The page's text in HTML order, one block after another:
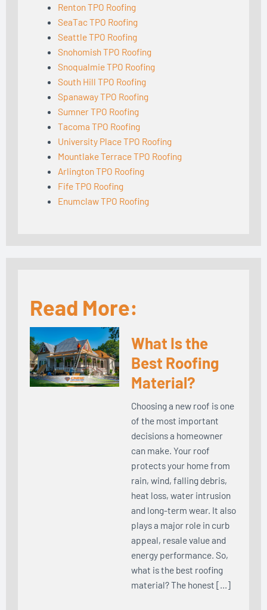
Renton TPO Roofing
SeaTac TPO Roofing
Seattle TPO Roofing
Snohomish TPO Roofing
Snoqualmie TPO Roofing
South Hill TPO Roofing
Spanaway TPO Roofing
Sumner TPO Roofing
Tacoma TPO Roofing
University Place TPO Roofing
Mountlake Terrace TPO Roofing
Arlington TPO Roofing
Fife TPO Roofing
Enumclaw TPO Roofing
Read More:
What Is the
Best Roofing
Material?
Choosing a new roof is one
of the most important
decisions a homeowner
can make. Your roof
protects your home from
rain, wind, falling debris,
heat loss, water intrusion
and long-term wear. It also
plays a major role in curb
appeal, resale value and
energy performance. So,
what is the best roofing
material? The honest […]